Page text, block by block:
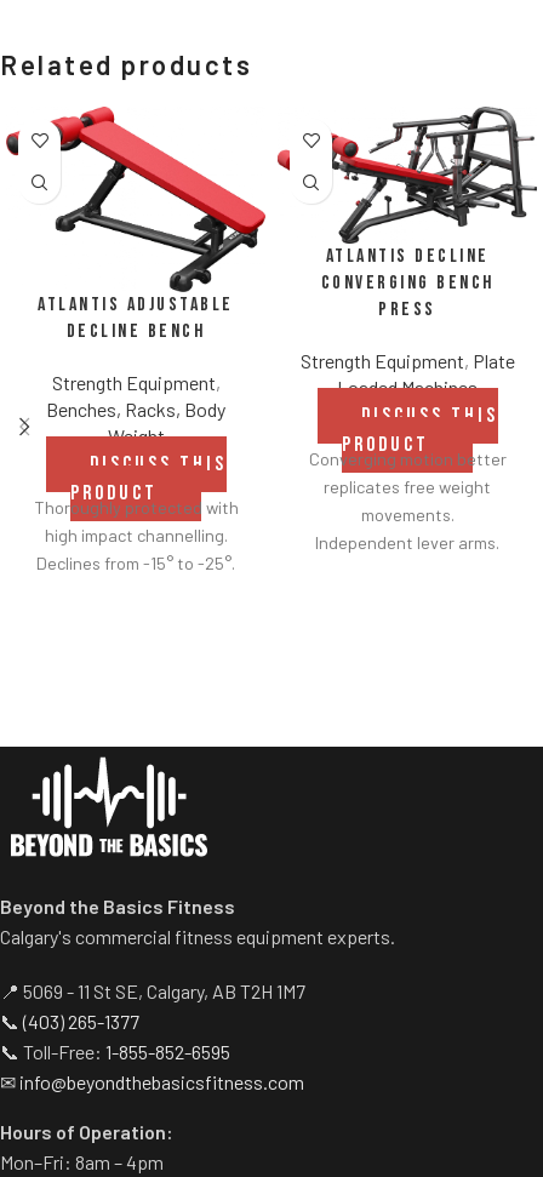
Related products
Atlantis Adjustable
Decline Bench
Strength Equipment,
Benches, Racks, Body
Weight
DISCUSS THIS
PRODUCT
Thoroughly protected with
high impact channelling.
Declines from -15° to -25°.
Atlantis Decline
Converging Bench
Press
Strength Equipment, Plate
Loaded Machines
DISCUSS THIS
PRODUCT
Converging motion better
replicates free weight
movements.
Independent lever arms.
Beyond the Basics Fitness
Calgary's commercial fitness equipment experts.
📍 5069 - 11 St SE, Calgary, AB T2H 1M7
📞(403) 265-1377
📞 Toll-Free: 1-855-852-6595
✉ info@beyondthebasicsfitness.com
Hours of Operation:
Mon–Fri: 8am – 4pm